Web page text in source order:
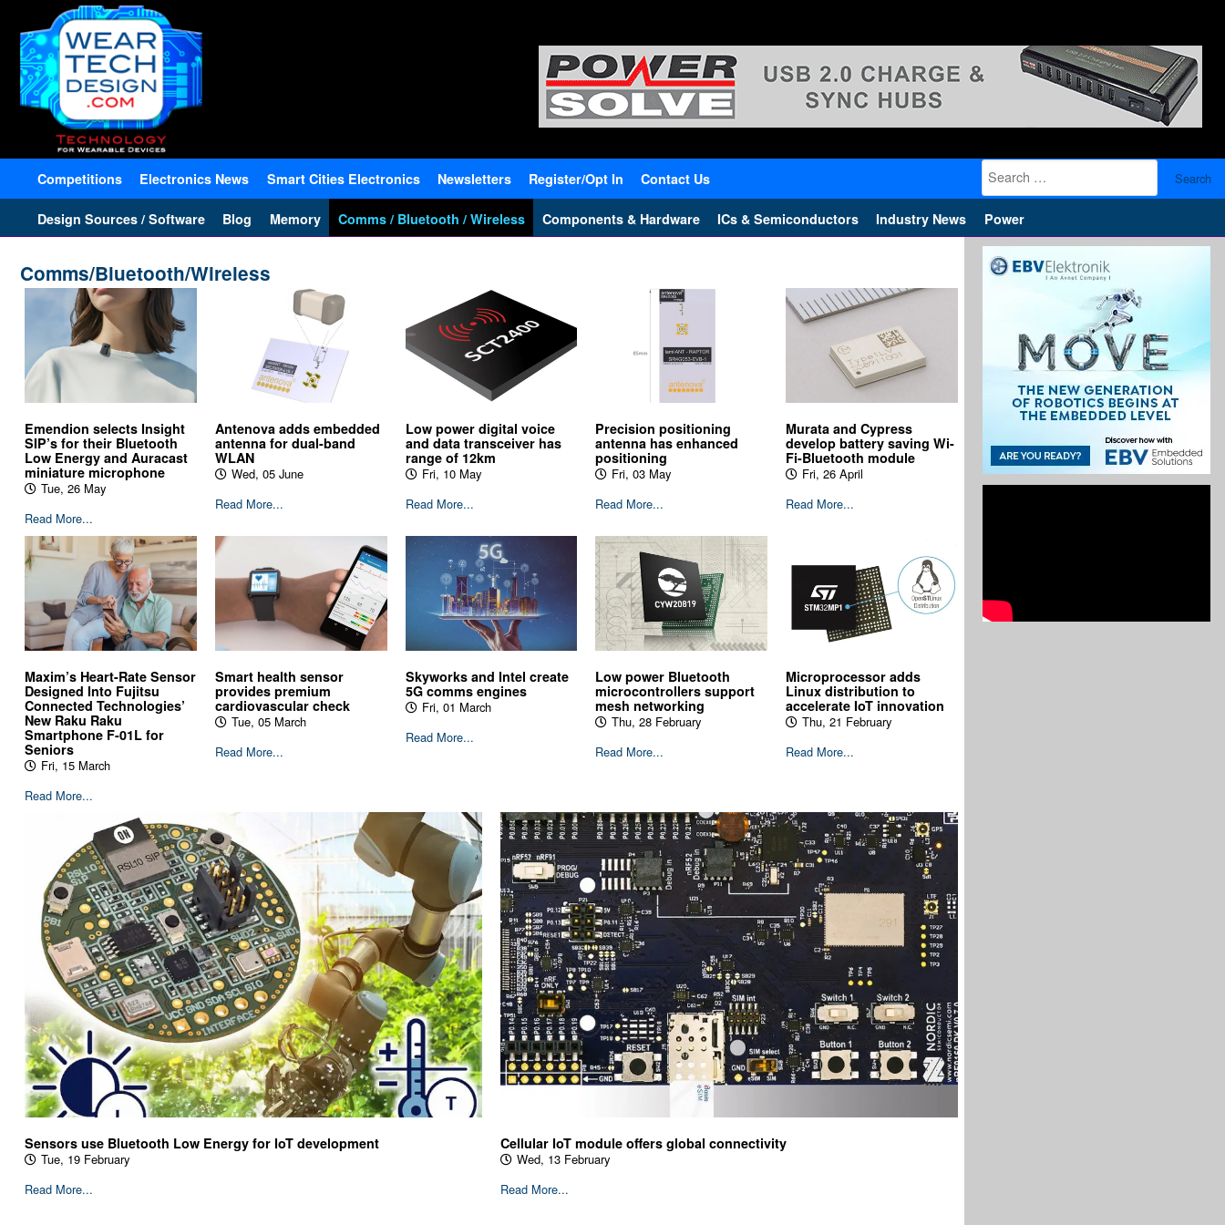
Competitions Electronics News Smart Cities Electronics Newsletters Register/Opt In Contact Us
Search
for:
Design Sources / Software Blog Memory Comms / Bluetooth / Wireless Components & Hardware ICs & Semiconductors Industry News Power
Comms/Bluetooth/Wireless
Emendion selects Insight
SIP’s for their Bluetooth
Low Energy and Auracast
miniature microphone
Tue, 26 May
Read More...
Antenova adds embedded
antenna for dual-band
WLAN
Wed, 05 June
Read More...
Low power digital voice
and data transceiver has
range of 12km
Fri, 10 May
Read More...
Precision positioning
antenna has enhanced
positioning
Fri, 03 May
Read More...
Murata and Cypress
develop battery saving Wi-
Fi-Bluetooth module
Fri, 26 April
Read More...
Maxim’s Heart-Rate Sensor
Designed Into Fujitsu
Connected Technologies’
New Raku Raku
Smartphone F-01L for
Seniors
Fri, 15 March
Read More...
Smart health sensor
provides premium
cardiovascular check
Tue, 05 March
Read More...
Skyworks and Intel create
5G comms engines
Fri, 01 March
Read More...
Low power Bluetooth
microcontrollers support
mesh networking
Thu, 28 February
Read More...
Microprocessor adds
Linux distribution to
accelerate IoT innovation
Thu, 21 February
Read More...
Sensors use Bluetooth Low Energy for IoT development
Tue, 19 February
Read More...
Cellular IoT module offers global connectivity
Wed, 13 February
Read More...